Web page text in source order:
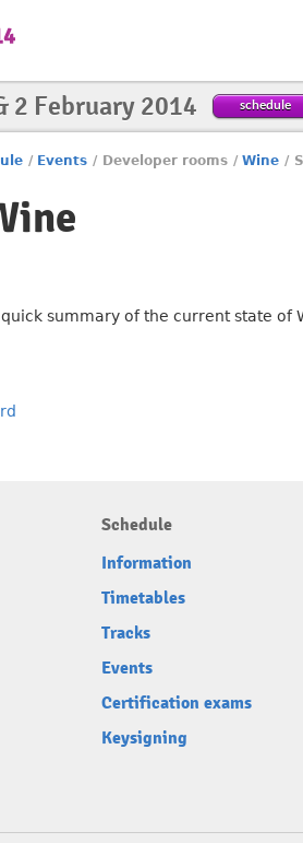
2 February 2014 schedule
/ Events / Developer rooms / Wine /
summary of the current state
Schedule
Information
Timetables
Tracks
Events
Certification exams
Keysigning